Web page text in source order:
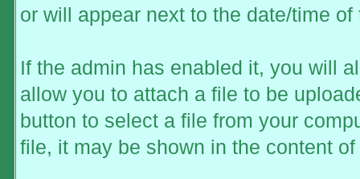
or will appear next to the date/time
If the admin has enabled it, you will
allow you to attach a file to be
button to select a file from your
file, it may be shown in the content